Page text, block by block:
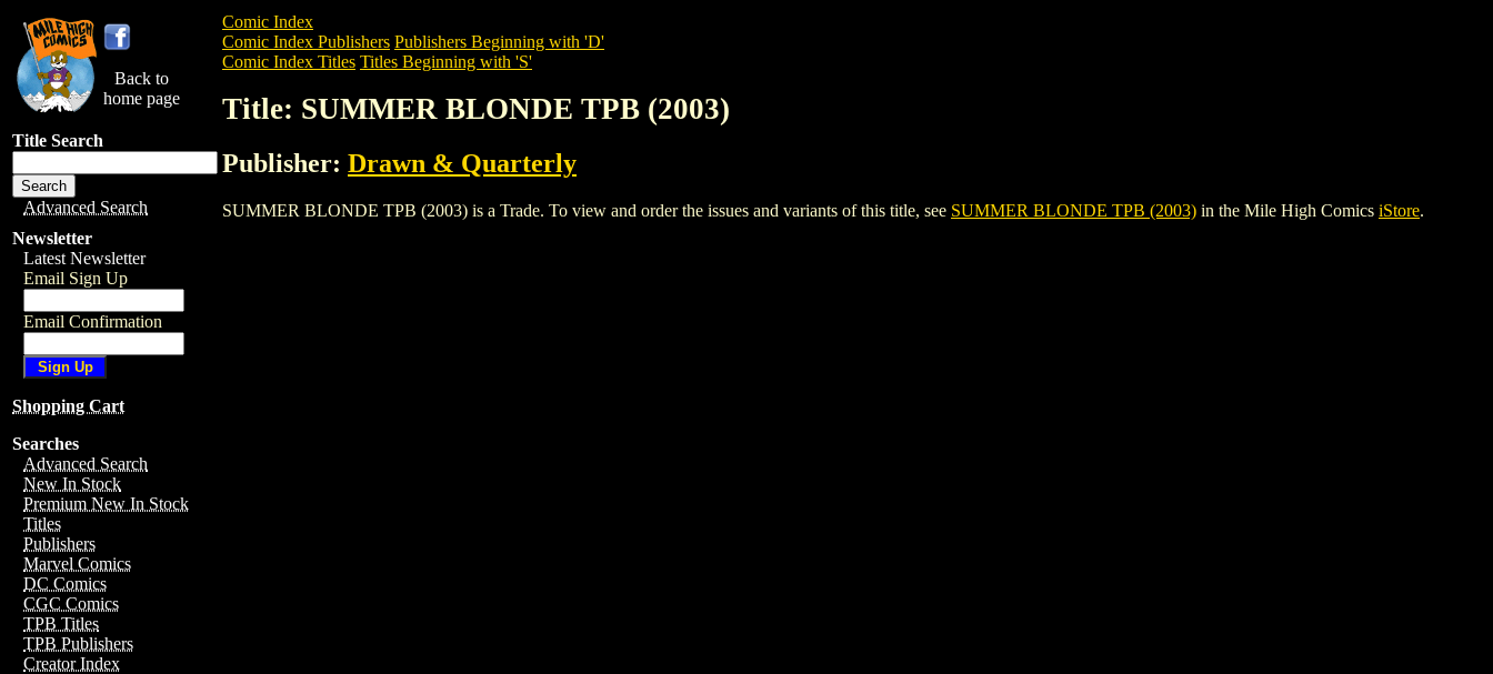
Back to
home page
Title Search
Advanced Search
Newsletter
Latest Newsletter
Email Sign Up
Email Confirmation
Shopping Cart
Searches
Advanced Search
New In Stock
Premium New In Stock
Titles
Publishers
Marvel Comics
DC Comics
CGC Comics
TPB Titles
TPB Publishers
Creator Index
Comic Index
Comic Index Publishers Publishers Beginning with 'D'
Comic Index Titles Titles Beginning with 'S'
Title: SUMMER BLONDE TPB (2003)
Publisher: Drawn & Quarterly
SUMMER BLONDE TPB (2003) is a Trade. To view and order the issues and variants of this title, see SUMMER BLONDE TPB (2003) in the Mile High Comics iStore.